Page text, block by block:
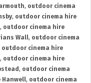
, outdoor cinema
, outdoor cinema hire
, outdoor cinema hire
Wall, outdoor cinema
outdoor cinema hire
, outdoor cinema hire
, outdoor cinema
Hanwell, outdoor cinema